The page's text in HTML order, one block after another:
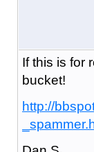
If this is for
bucket!
http://